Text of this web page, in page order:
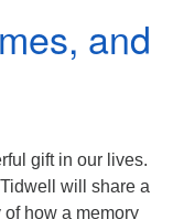
and
gift in our lives.
will share a
how a memory